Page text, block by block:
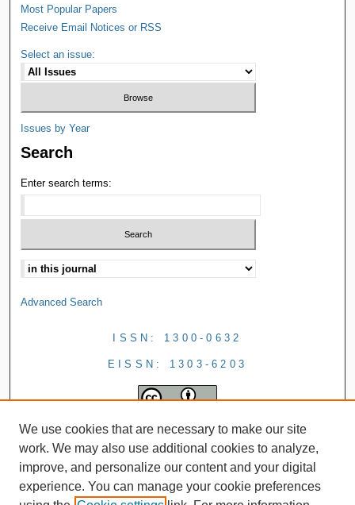
Most Popular Papers
Receive Email Notices or RSS
Select an issue:
Issues by Year
Search
Enter search terms:
Advanced Search
ISSN: 1300-0632
EISSN: 1303-6203
We use cookies that are necessary to make our site
work. We may also use additional cookies to analyze,
improve, and personalize our content and your digital
experience. You can manage your cookie preferences